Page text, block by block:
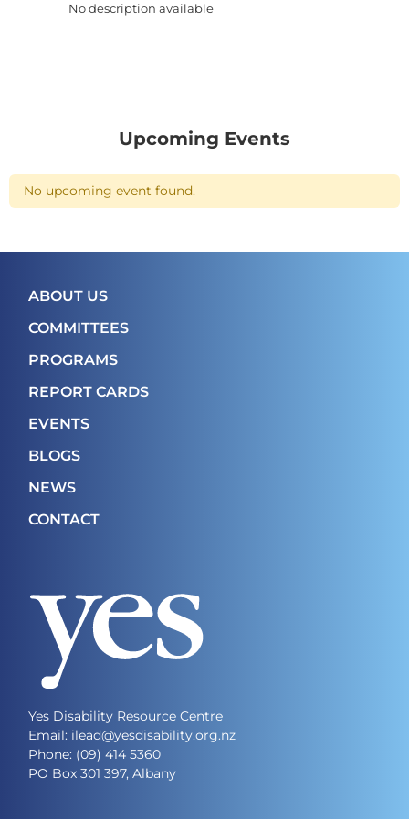
No description available
Upcoming Events
No upcoming event found.
ABOUT US
COMMITTEES
PROGRAMS
REPORT CARDS
EVENTS
BLOGS
NEWS
CONTACT
Yes Disability Resource Centre
Email: ilead@yesdisability.org.nz
Phone: (09) 414 5360
PO Box 301 397, Albany